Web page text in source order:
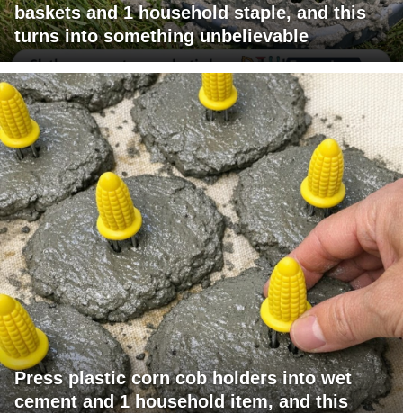
baskets and 1 household staple, and this
turns into something unbelievable
Press plastic corn cob holders into wet
cement and 1 household item, and this